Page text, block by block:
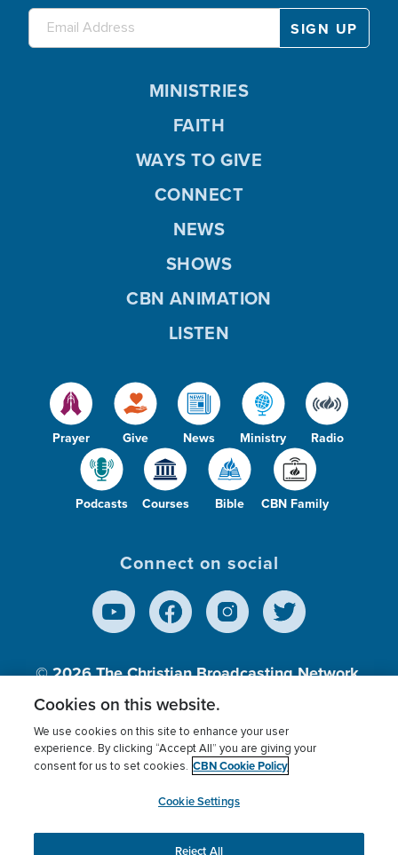
Prayer Give News Ministry Radio
Podcasts Courses Bible CBN Family
MINISTRIES
FAITH
WAYS TO GIVE
CONNECT
NEWS
SHOWS
CBN ANIMATION
LISTEN
Connect on social
© 2026The Christian Broadcasting Network,
Inc., A nonprofit 501 (c)(3) Charitable
Terms of use Privacy Policy
Donor Privacy
Cookies Settings
myCBN
Cookies on this website.
We use cookies on this site to enhance your user
experience. By clicking “Accept All” you are giving your
consent for us to set cookies. CBN Cookie Policy
Cookie Settings
Reject All